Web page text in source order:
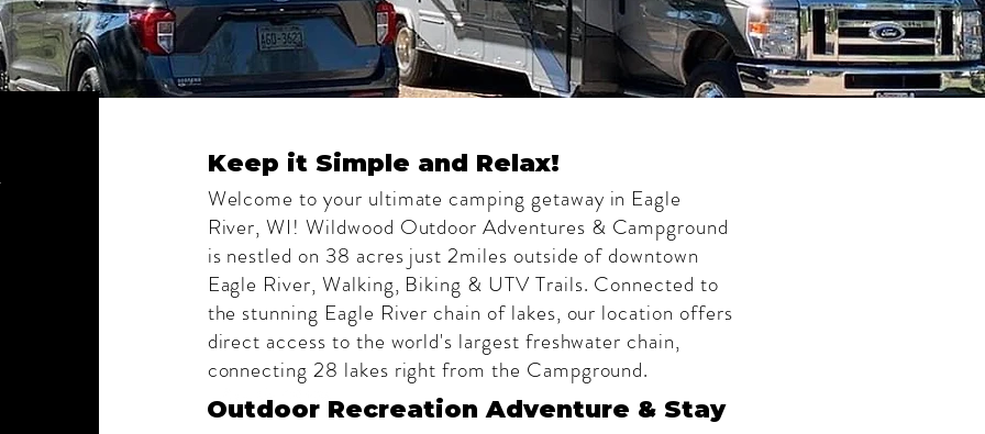
Keep it Simple and Relax!
Welcome to your ultimate camping getaway in Eagle
River, WI! Wildwood Outdoor Adventures & Campground
is nestled on 38 acres just 2miles outside of downtown
Eagle River, Walking, Biking & UTV Trails. Connected to
the stunning Eagle River chain of lakes, our location offers
direct access to the world's largest freshwater chain,
connecting 28 lakes right from the Campground.
Outdoor Recreation Adventure & Stay